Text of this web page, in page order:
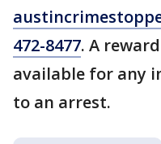
472-8477. A
available for any
to an arrest.